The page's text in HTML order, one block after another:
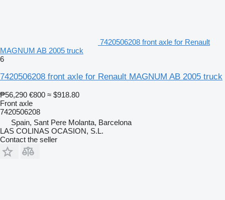
7420506208 front axle for Renault
MAGNUM AB 2005 truck
6
7420506208 front axle for Renault MAGNUM AB 2005 truck
₱56,290 €800 ≈ $918.80
Front axle
7420506208
Spain, Sant Pere Molanta, Barcelona
LAS COLINAS OCASION, S.L.
Contact the seller